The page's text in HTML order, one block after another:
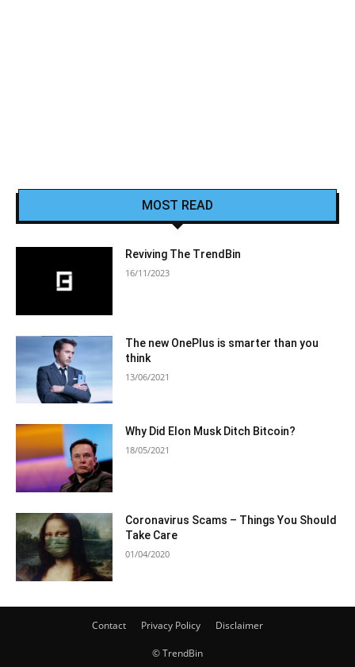
MOST READ
Reviving The TrendBin
16/11/2023
The new OnePlus is smarter than you
think
13/06/2021
Why Did Elon Musk Ditch Bitcoin?
18/05/2021
Coronavirus Scams – Things You Should
Take Care
01/04/2020
Contact Privacy Policy Disclaimer
© TrendBin